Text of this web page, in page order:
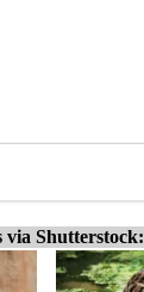
via Shutterstock: